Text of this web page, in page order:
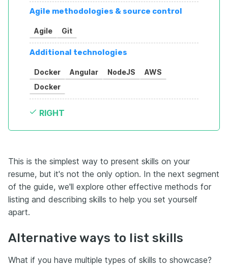
Agile methodologies & source control
Agile Git
Additional technologies
Docker Angular NodeJS
AWS
Docker
RIGHT
This is the simplest way to present skills on your
resume, but it's not the only option. In the next segment
of the guide, we'll explore other effective methods for
listing and describing skills to help you set yourself
apart.
Alternative ways to list skills
What if you have multiple types of skills to showcase?